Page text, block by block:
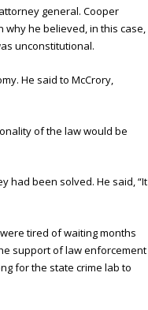
general. Cooper
he believed, in this case,
unconstitutional.
He said to McCrory,
of the law would be
had been solved. He said, “It
tired of waiting months
support of law enforcement
for the state crime lab to